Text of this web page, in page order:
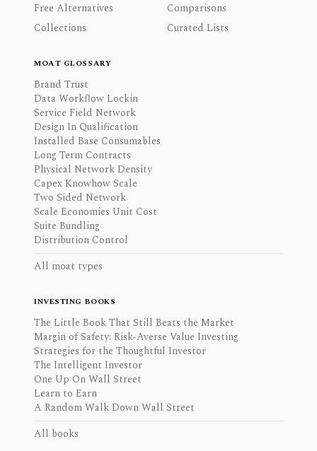
Free Alternatives
Comparisons
Collections
Curated Lists
MOAT GLOSSARY
Brand Trust
Data Workflow Lockin
Service Field Network
Design In Qualification
Installed Base Consumables
Long Term Contracts
Physical Network Density
Capex Knowhow Scale
Two Sided Network
Scale Economies Unit Cost
Suite Bundling
Distribution Control
All moat types
INVESTING BOOKS
The Little Book That Still Beats the Market
Margin of Safety: Risk-Averse Value Investing
Strategies for the Thoughtful Investor
The Intelligent Investor
One Up On Wall Street
Learn to Earn
A Random Walk Down Wall Street
All books